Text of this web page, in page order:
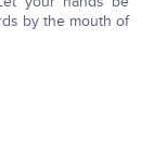
by the mouth of